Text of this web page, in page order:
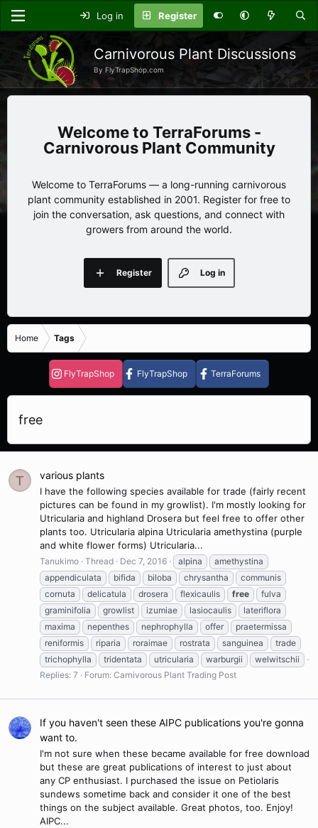
Log in Register
Carnivorous Plant Discussions
By FlyTrapShop.com
TerraForums -
Carnivorous Plant Community
Welcome to TerraForums — a long-running carnivorous
plant community established in 2001. Register for free to
join the conversation, ask questions, and connect with
growers from around the world.
Log in
Register
Home Tags
FlyTrapShop FlyTrapShop TerraForums
free
T various plants
I have the following species available for trade (fairly recent
pictures can be found in my growlist). I'm mostly looking for
Utricularia and highland Drosera but feel free to offer other
plants too. Utricularia alpina Utricularia amethystina (purple
and white flower forms) Utricularia...
Tanukimo Thread Dec 7, 2016 alpina
amethystina
appendiculata
bifida biloba chrysantha
communis
cornuta
delicatula drosera flexicaulis free
fulva
graminifolia
growlist izumiae lasiocaulis
lateriflora
maxima
nepenthes nephrophylla offer
praetermissa
reniformis
riparia roraimae rostrata sanguinea
trade
trichophylla
tridentata utricularia warburgii
welwitschii
Replies: 7
Forum: Carnivorous Plant Trading Post
If you haven't seen these AIPC publications you're gonna
want to.
I'm not sure when these became available for free download
but these are great publications of interest to just about
any CP enthusiast. I purchased the issue on Petiolaris
sundews sometime back and consider it one of the best
things on the subject available. Great photos, too. Enjoy!
AIPC...